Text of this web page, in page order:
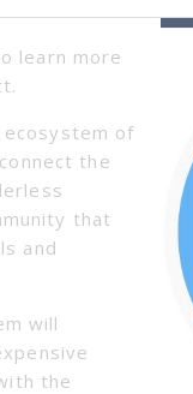
learn more
of
the
that
and
will
the